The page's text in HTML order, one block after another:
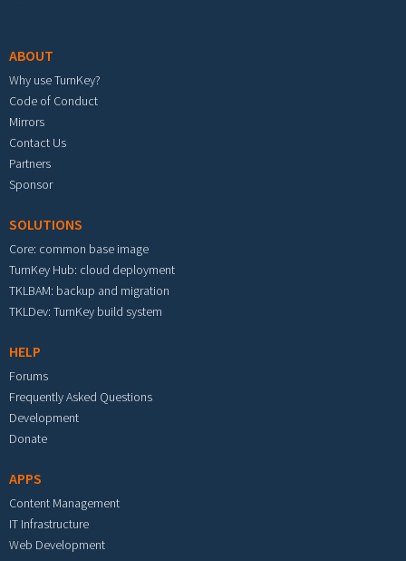
ABOUT
Why use TurnKey?
Code of Conduct
Mirrors
Contact Us
Partners
Sponsor
SOLUTIONS
Core: common base image
TurnKey Hub: cloud deployment
TKLBAM: backup and migration
TKLDev: TurnKey build system
HELP
Forums
Frequently Asked Questions
Development
Donate
APPS
Content Management
IT Infrastructure
Web Development